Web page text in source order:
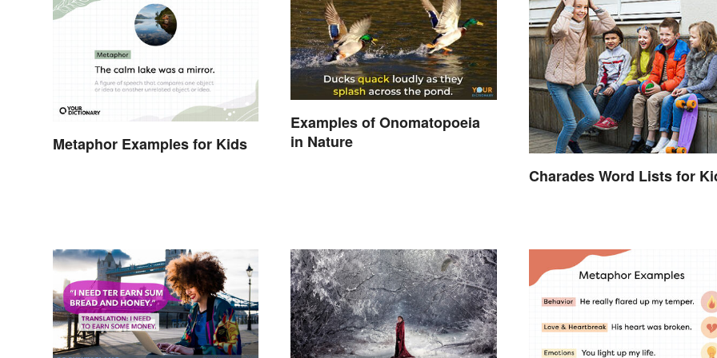
Metaphor Examples for Kids
Examples of Onomatopoeia
in Nature
Charades Word Lists for